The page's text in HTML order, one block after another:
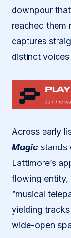
downpour
reached them
captures
distinct
Across early
Magic stands
Lattimore’s
flowing entity,
“musical
yielding
wide-open